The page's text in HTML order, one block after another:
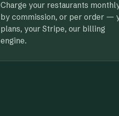
Charge your restaurants
by commission, or per order —
plans, your Stripe, our billing
engine.